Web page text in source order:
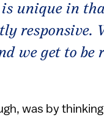
unique in
responsive.
we get to be
was by